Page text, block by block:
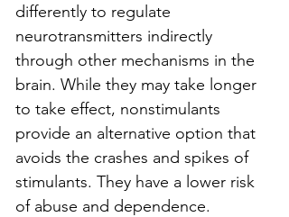
differently to regulate
neurotransmitters indirectly
through other mechanisms in the
brain. While they may take longer
to take effect, nonstimulants
provide an alternative option that
avoids the crashes and spikes of
stimulants. They have a lower risk
of abuse and dependence.